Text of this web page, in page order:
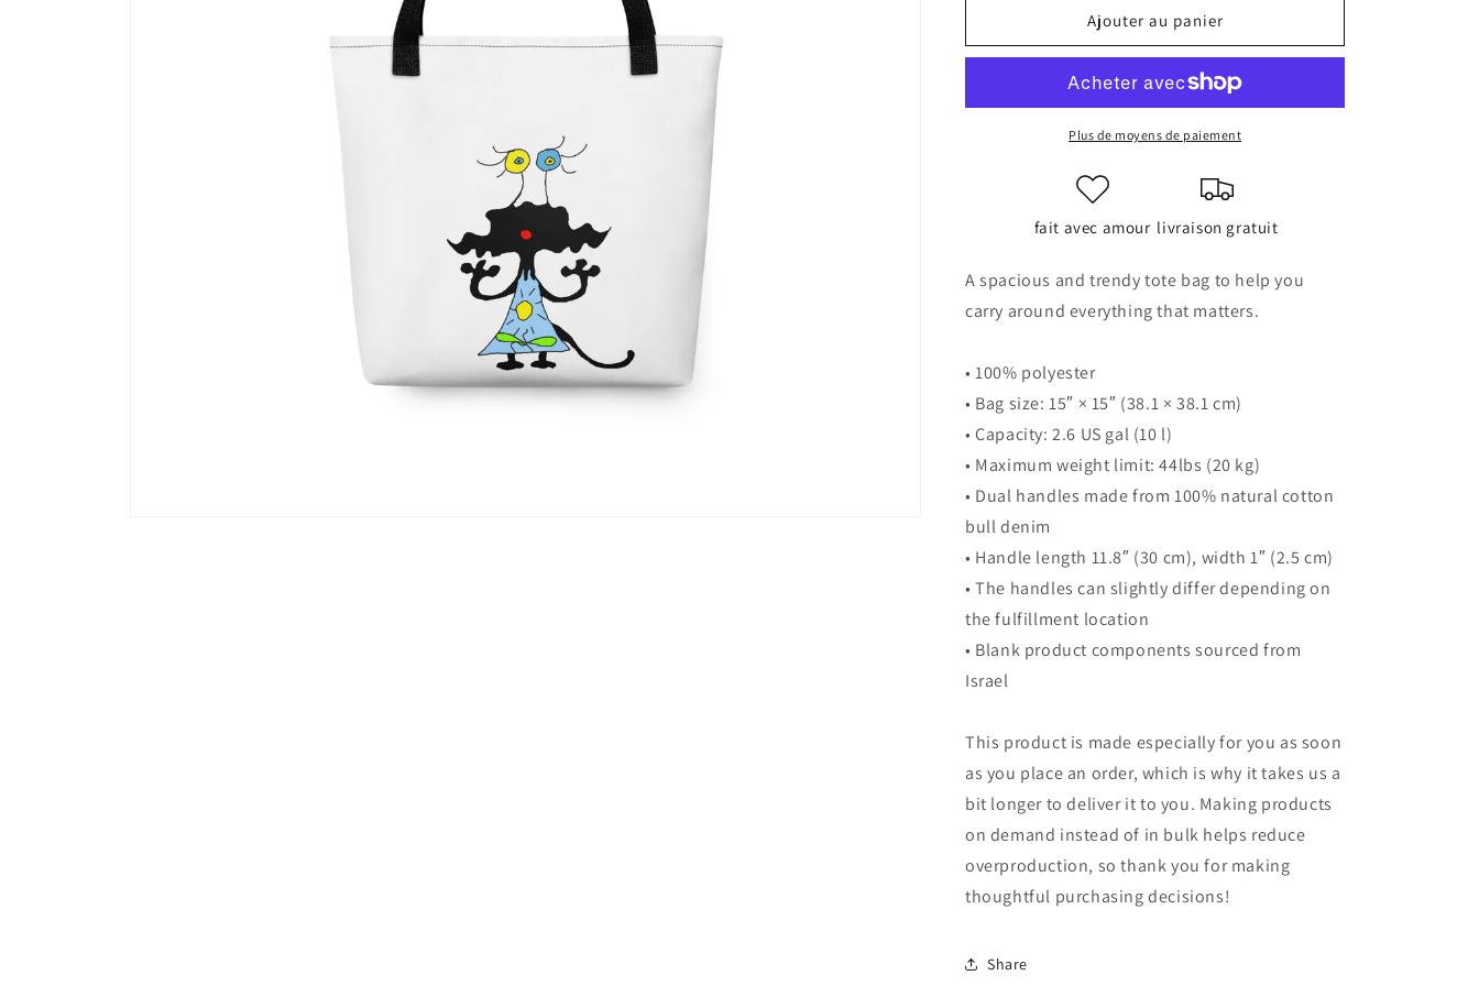
Tote
de
Tote
Ajouter au panier
Plus de moyens de paiement
fait avec amour livraison gratuit
A spacious and trendy tote bag to help you
carry around everything that matters.
• 100% polyester
• Bag size: 15″ × 15″ (38.1 × 38.1 cm)
• Capacity: 2.6 US gal (10 l)
• Maximum weight limit: 44lbs (20 kg)
• Dual handles made from 100% natural cotton
bull denim
• Handle length 11.8″ (30 cm), width 1″ (2.5 cm)
• The handles can slightly differ depending on
the fulfillment location
• Blank product components sourced from
Israel
This product is made especially for you as soon
as you place an order, which is why it takes us a
bit longer to deliver it to you. Making products
on demand instead of in bulk helps reduce
overproduction, so thank you for making
thoughtful purchasing decisions!
Share